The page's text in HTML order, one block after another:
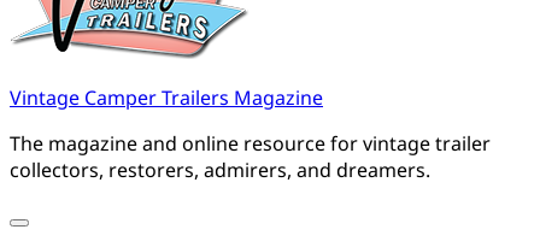
Vintage Camper Trailers Magazine
The magazine and online resource for vintage trailer
collectors, restorers, admirers, and dreamers.